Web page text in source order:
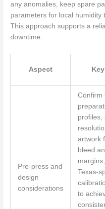
any anomalies, keep spare
parameters for local humidity
This approach supports a
downtime.
Aspect
Pre-press and
design
considerations
Confirm
profiles,
artwork
bleed
Texas-
to